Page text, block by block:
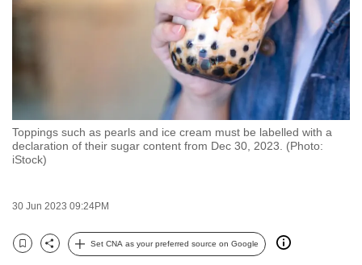
Toppings such as pearls and ice cream must be labelled with a
declaration of their sugar content from Dec 30, 2023. (Photo:
iStock)
30 Jun 2023 09:24PM
Bookmark
Share
Set CNA as your preferred source on Google
to
be
the
best